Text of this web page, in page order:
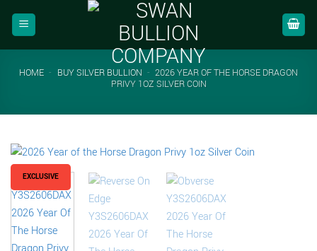
HOME - BUY SILVER BULLION - 2026 YEAR OF THE HORSE DRAGON
PRIVY 1OZ SILVER COIN
EXCLUSIVE